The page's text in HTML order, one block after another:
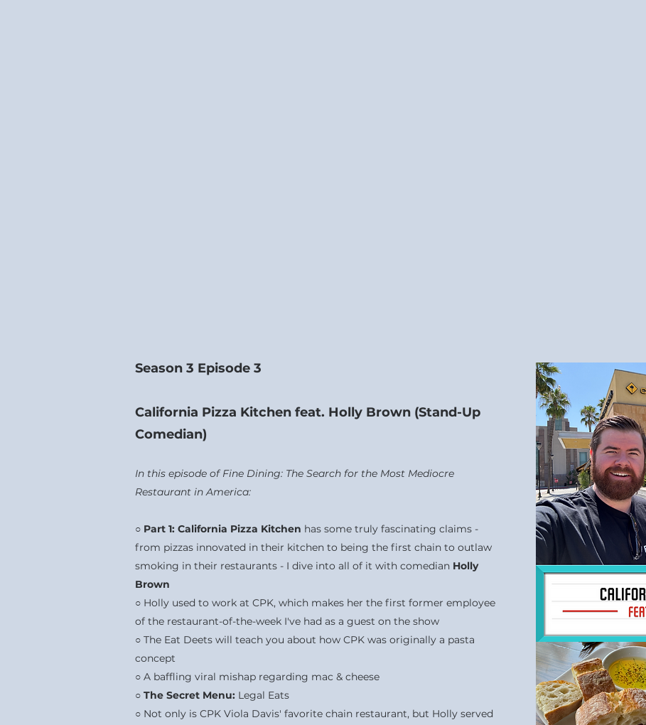
Season 3 Episode 3
California Pizza Kitchen feat. Holly Brown (Stand-Up
Comedian)
In this episode of Fine Dining: The Search for the Most Mediocre
Restaurant in America:
○ Part 1: California Pizza Kitchen has some truly fascinating claims -
from pizzas innovated in their kitchen to being the first chain to outlaw
smoking in their restaurants - I dive into all of it with comedian Holly
Brown
○ Holly used to work at CPK, which makes her the first former employee
of the restaurant-of-the-week I've had as a guest on the show
○ The Eat Deets will teach you about how CPK was originally a pasta
concept
○ A baffling viral mishap regarding mac & cheese
○ The Secret Menu: Legal Eats
○ Not only is CPK Viola Davis' favorite chain restaurant, but Holly served